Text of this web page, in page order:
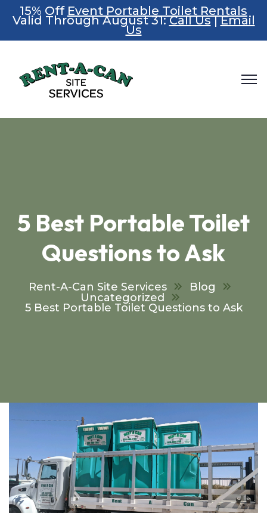
15% Off Event Portable Toilet Rentals
Valid Through August 31:Call Us|Email
Us
5 Best Portable Toilet
Questions to Ask
Rent-A-Can Site Services
Blog
Uncategorized
5 Best Portable Toilet Questions to Ask